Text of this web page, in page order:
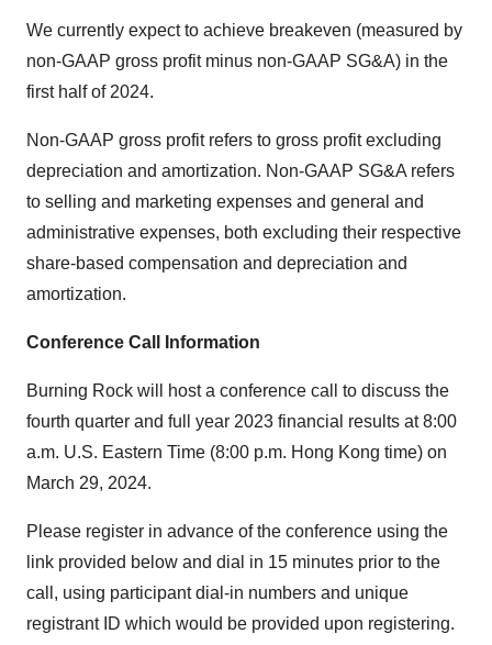
We currently expect to achieve breakeven (measured by
non-GAAP gross profit minus non-GAAP SG&A) in the
first half of 2024.
Non-GAAP gross profit refers to gross profit excluding
depreciation and amortization. Non-GAAP SG&A refers
to selling and marketing expenses and general and
administrative expenses, both excluding their respective
share-based compensation and depreciation and
amortization.
Conference Call Information
Burning Rock will host a conference call to discuss the
fourth quarter and full year 2023 financial results at 8:00
a.m. U.S. Eastern Time (8:00 p.m. Hong Kong time) on
March 29, 2024.
Please register in advance of the conference using the
link provided below and dial in 15 minutes prior to the
call, using participant dial-in numbers and unique
registrant ID which would be provided upon registering.